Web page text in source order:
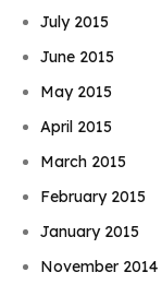
July 2015
June 2015
May 2015
April 2015
March 2015
February 2015
January 2015
November 2014